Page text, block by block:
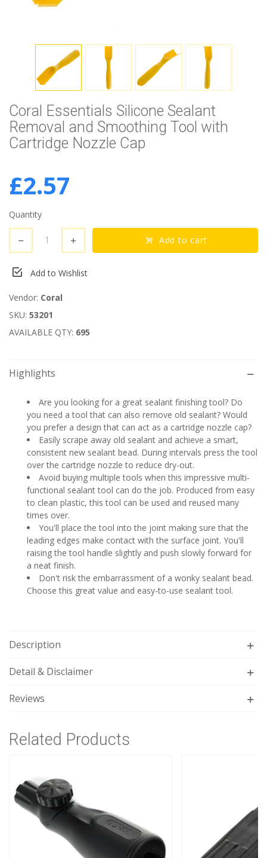
Coral Essentials Silicone Sealant
Removal and Smoothing Tool with
Cartridge Nozzle Cap
£2.57
Quantity
Add to cart
Add to Wishlist
Vendor: Coral
SKU: 53201
AVAILABLE QTY: 695
Highlights
Are you looking for a great sealant finishing tool? Do
you need a tool that can also remove old sealant? Would
you prefer a design that can act as a cartridge nozzle cap?
Easily scrape away old sealant and achieve a smart,
consistent new sealant bead. During intervals press the tool
over the cartridge nozzle to reduce dry-out.
Avoid buying multiple tools when this impressive multi-
functional sealant tool can do the job. Produced from easy
to clean plastic, this tool can be used and reused many
times over.
You'll place the tool into the joint making sure that the
leading edges make contact with the surface joint. You'll
raising the tool handle slightly and push slowly forward for
a neat finish.
Don't risk the embarrassment of a wonky sealant bead.
Choose this great value and easy-to-use sealant tool.
Description
Detail & Disclaimer
Reviews
Related Products